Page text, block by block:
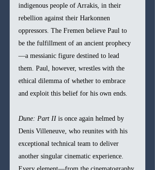
indigenous people of Arrakis, in their
rebellion against their Harkonnen
oppressors. The Fremen believe Paul to
be the fulfillment of an ancient prophecy
—a messianic figure destined to lead
them. Paul, however, wrestles with the
ethical dilemma of whether to embrace
and exploit this belief for his own ends.
Dune: Part II is once again helmed by
Denis Villeneuve, who reunites with his
exceptional technical team to deliver
another singular cinematic experience.